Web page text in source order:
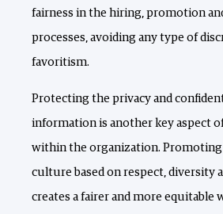
fairness in the hiring, promotion
processes, avoiding any type of
favoritism.
Protecting the privacy and
information is another key aspect
within the organization. Promoting
culture based on respect, diversity
creates a fairer and more equitable